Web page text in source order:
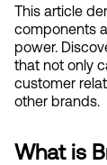
This article
components
power.
that not only
customer
other brands.
What is